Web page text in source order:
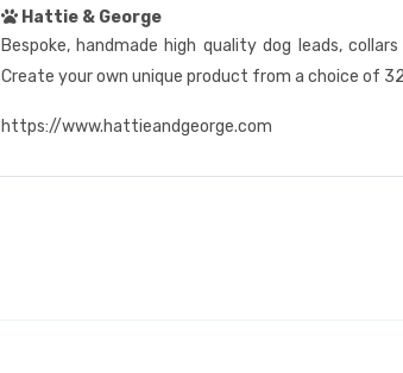
Hattie & George
Bespoke, handmade high quality dog leads,
Create your own unique product from a choice of
https://www.hattieandgeorge.com